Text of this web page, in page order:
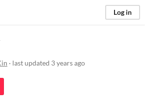
Log in
· last updated 3 years ago